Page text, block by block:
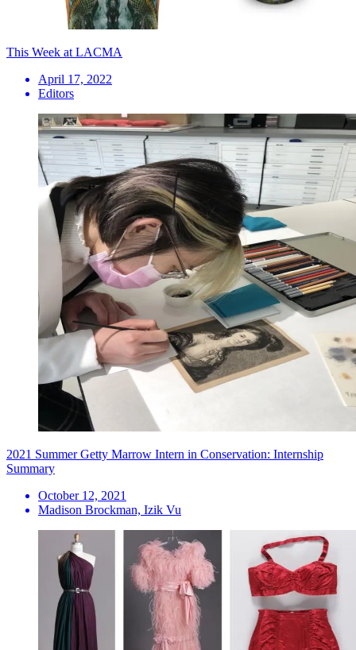
This Week at LACMA
April 17, 2022
Editors
2021 Summer Getty Marrow Intern in Conservation: Internship
Summary
October 12, 2021
Madison Brockman, Izik Vu